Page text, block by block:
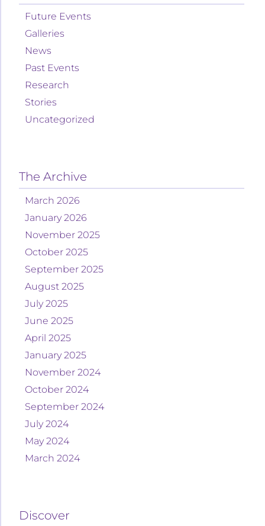
Future Events
Galleries
News
Past Events
Research
Stories
Uncategorized
The Archive
March 2026
January 2026
November 2025
October 2025
September 2025
August 2025
July 2025
June 2025
April 2025
January 2025
November 2024
October 2024
September 2024
July 2024
May 2024
March 2024
Discover